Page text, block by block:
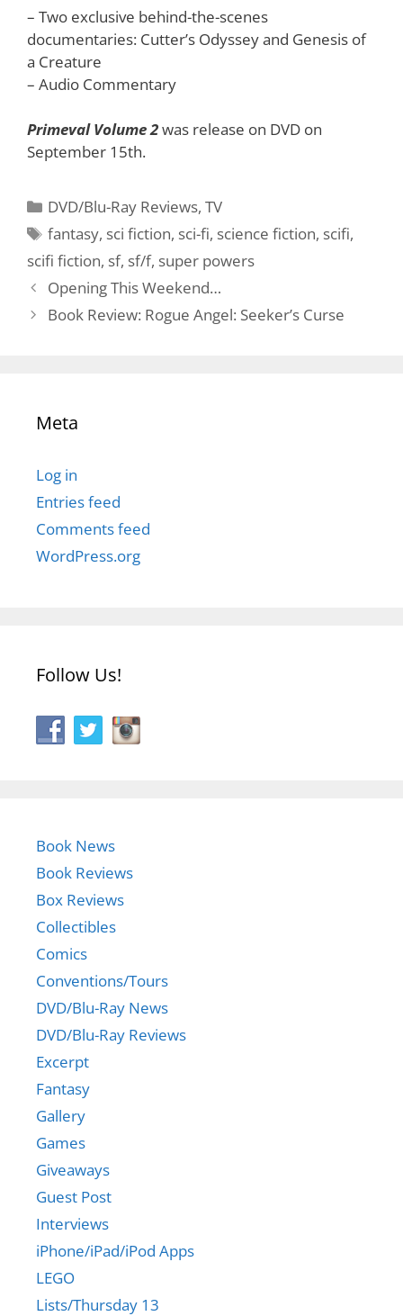
– Two exclusive behind-the-scenes
documentaries: Cutter’s Odyssey and Genesis of
a Creature
– Audio Commentary
Primeval Volume 2was release on DVD on
September 15th.
Categories
DVD/Blu-Ray Reviews,TV
Tags
fantasy, sci fiction, sci-fi, science fiction, scifi,
scifi fiction, sf, sf/f, super powers
Opening This Weekend…
Book Review: Rogue Angel: Seeker’s Curse
Meta
Log in
Entries feed
Comments feed
WordPress.org
Follow Us!
Book News
Book Reviews
Box Reviews
Collectibles
Comics
Conventions/Tours
DVD/Blu-Ray News
DVD/Blu-Ray Reviews
Excerpt
Fantasy
Gallery
Games
Giveaways
Guest Post
Interviews
iPhone/iPad/iPod Apps
LEGO
Lists/Thursday 13